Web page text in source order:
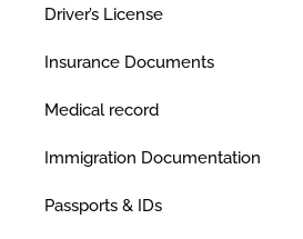
Driver’s License
Insurance Documents
Medical record
Immigration Documentation
Passports & IDs